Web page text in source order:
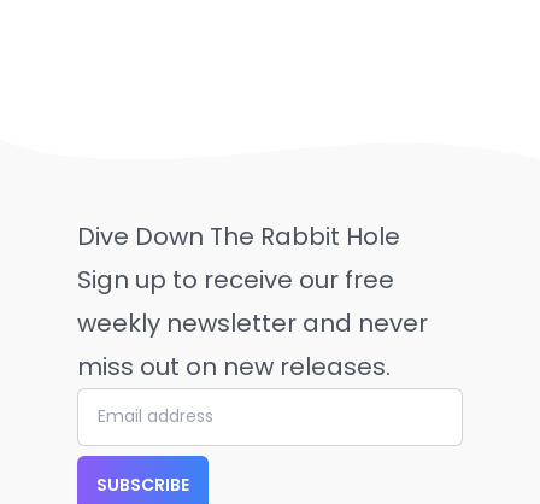
Dive Down The Rabbit Hole
Sign up to receive our free
weekly newsletter and never
miss out on new releases.
SUBSCRIBE